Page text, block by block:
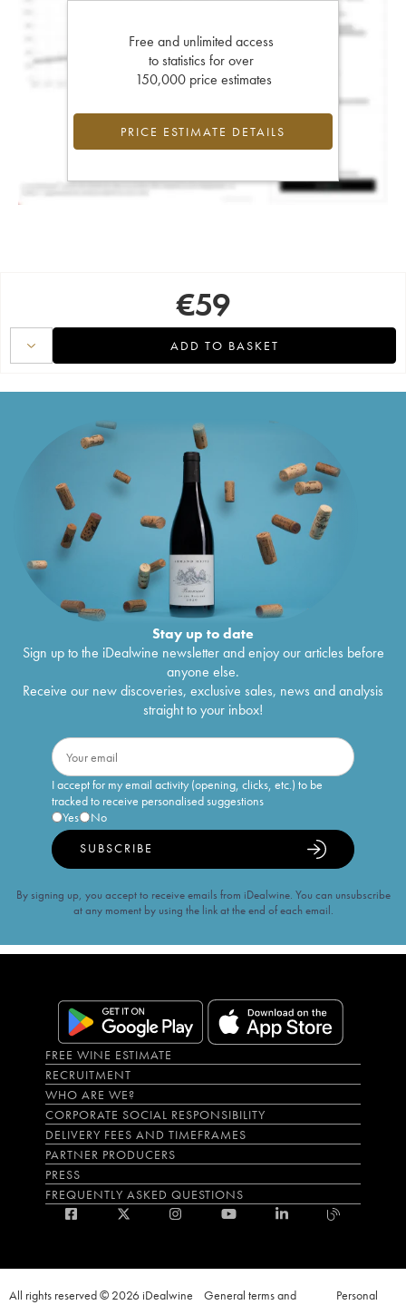
Free and unlimited access
to statistics for over
150,000 price estimates
PRICE ESTIMATE DETAILS
€59
ADD TO BASKET
Stay up to date
Sign up to the iDealwine newsletter and enjoy our articles before
anyone else.
Receive our new discoveries, exclusive sales, news and analysis
straight to your inbox!
I accept for my email activity (opening, clicks, etc.) to be
tracked to receive personalised suggestions
Yes
No
SUBSCRIBE
By signing up, you accept to receive emails from iDealwine. You can unsubscribe
at any moment by using the link at the end of each email.
FREE WINE ESTIMATE
RECRUITMENT
WHO ARE WE?
CORPORATE SOCIAL RESPONSIBILITY
DELIVERY FEES AND TIMEFRAMES
PARTNER PRODUCERS
PRESS
FREQUENTLY ASKED QUESTIONS
All rights reserved © 2026 iDealwine
General terms and
Personal